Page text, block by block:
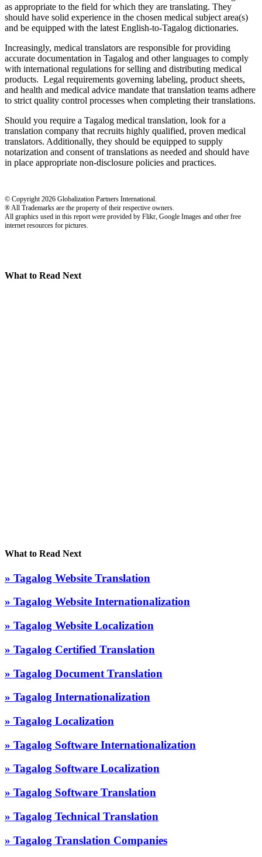
as appropriate to the field for which they are translating. They
should have solid experience in the chosen medical subject area(s)
and be equipped with the latest English-to-Tagalog dictionaries.
Increasingly, medical translators are responsible for providing
accurate documentation in Tagalog and other languages to comply
with international regulations for selling and distributing medical
products. Legal requirements governing labeling, product sheets,
and health and medical advice mandate that translation teams adhere
to strict quality control processes when completing their translations.
Should you require a Tagalog medical translation, look for a
translation company that recruits highly qualified, proven medical
translators. Additionally, they should be equipped to supply
notarization and consent of translations as needed and should have
in place appropriate non-disclosure policies and practices.
© Copyright 2026 Globalization Partners International.
® All Trademarks are the property of their respective owners.
All graphics used in this report were provided by Flikr, Google Images and other free
internet resources for pictures.
What to Read Next
What to Read Next
» Tagalog Website Translation
» Tagalog Website Internationalization
» Tagalog Website Localization
» Tagalog Certified Translation
» Tagalog Document Translation
» Tagalog Internationalization
» Tagalog Localization
» Tagalog Software Internationalization
» Tagalog Software Localization
» Tagalog Software Translation
» Tagalog Technical Translation
» Tagalog Translation Companies